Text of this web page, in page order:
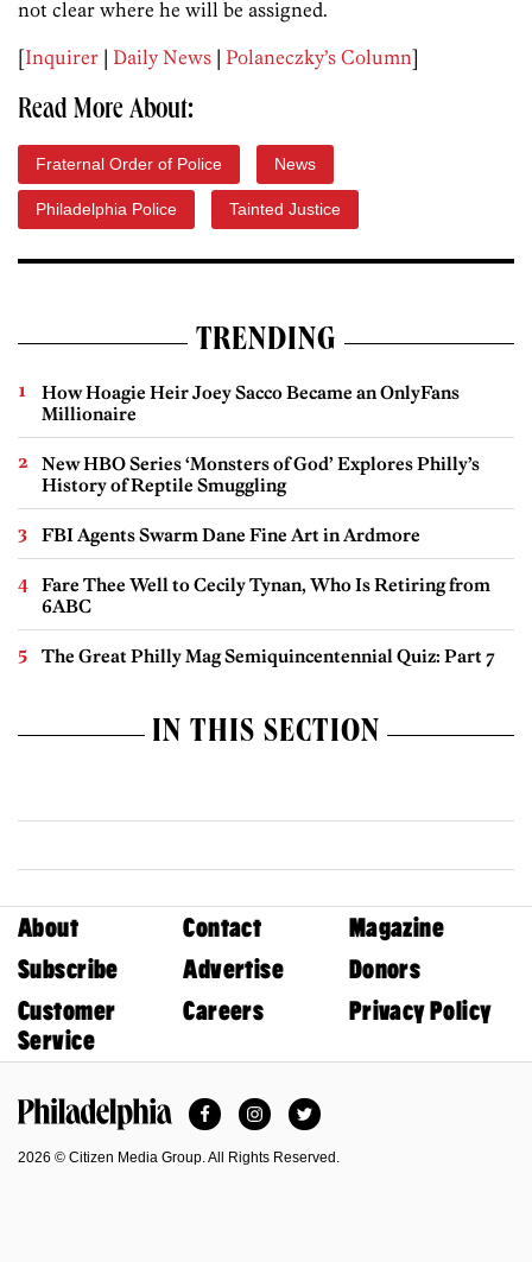
not clear where he will be assigned.
[Inquirer | Daily News | Polaneczky’s Column]
Read More About:
Fraternal Order of Police News
Philadelphia Police Tainted Justice
TRENDING
How Hoagie Heir Joey Sacco Became an OnlyFans
Millionaire
New HBO Series ‘Monsters of God’ Explores Philly’s
History of Reptile Smuggling
FBI Agents Swarm Dane Fine Art in Ardmore
Fare Thee Well to Cecily Tynan, Who Is Retiring from
6ABC
The Great Philly Mag Semiquincentennial Quiz: Part 7
IN THIS SECTION
About Contact
Magazine
Subscribe
Advertise
Donors
Customer
Service
Careers Privacy Policy
FacebookInstagramTwitter
2026 © Citizen Media Group. All Rights Reserved.